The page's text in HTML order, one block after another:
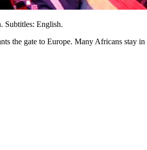
Subtitles: English.
the gate to Europe. Many Africans stay